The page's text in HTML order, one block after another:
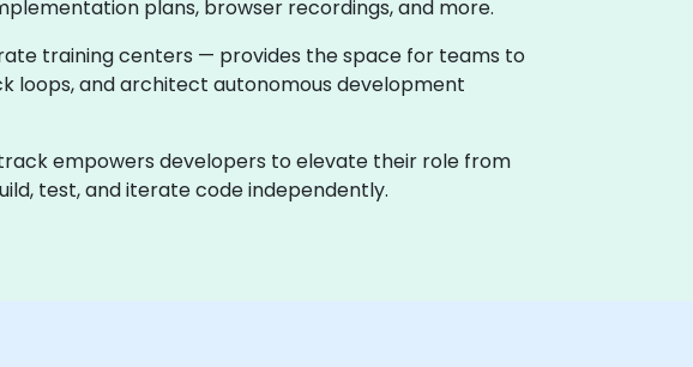
plans, browser recordings, and more.
training centers — provides the space for teams to
and architect autonomous development
empowers developers to elevate their role from
test, and iterate code independently.